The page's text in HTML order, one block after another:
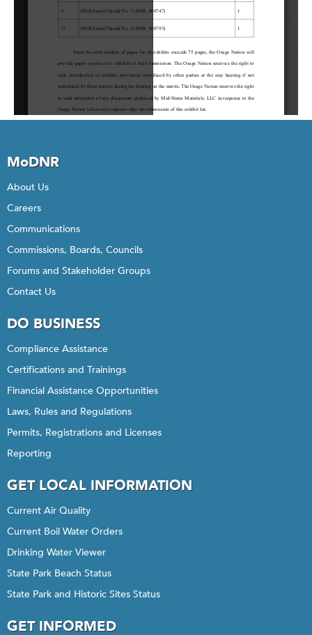
MoDNR
About Us
Careers
Communications
Commissions, Boards, Councils
Forums and Stakeholder Groups
Contact Us
DO BUSINESS
Compliance Assistance
Certifications and Trainings
Financial Assistance Opportunities
Laws, Rules and Regulations
Permits, Registrations and Licenses
Reporting
GET LOCAL INFORMATION
Current Air Quality
Current Boil Water Orders
Drinking Water Viewer
State Park Beach Status
State Park and Historic Sites Status
GET INFORMED